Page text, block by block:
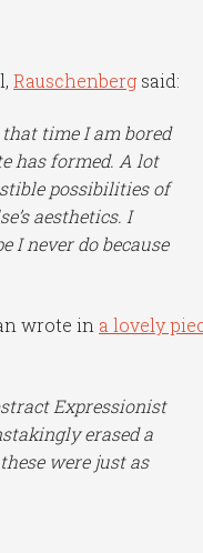
Rauschenberg said:
time I am bored
has formed. A lot
possibilities of
aesthetics. I
I never do because
wrote in a lovely
Expressionist
erased a
were just as